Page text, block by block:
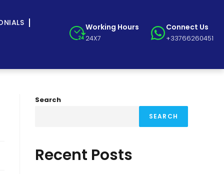
Working Hours
24X7
Connect Us
+33766260451
Search
SEARCH
Recent Posts